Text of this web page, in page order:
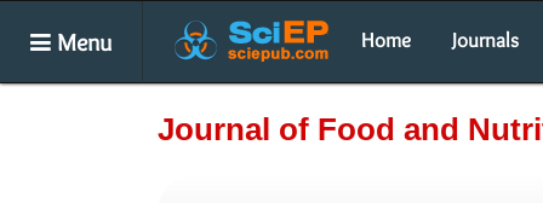
Menu Home Journals
Journal of Food and